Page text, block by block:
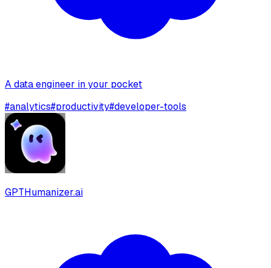
A data engineer in your pocket
#analytics#productivity#developer-tools
GPTHumanizer.ai